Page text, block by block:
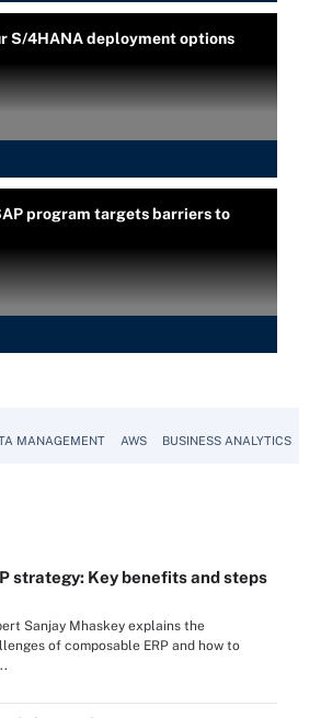
S/4HANA deployment options
program targets barriers to
MANAGEMENT AWS BUSINESS ANALYTICS
strategy: Key benefits and steps
Sanjay Mhaskey explains the
of composable ERP and how to